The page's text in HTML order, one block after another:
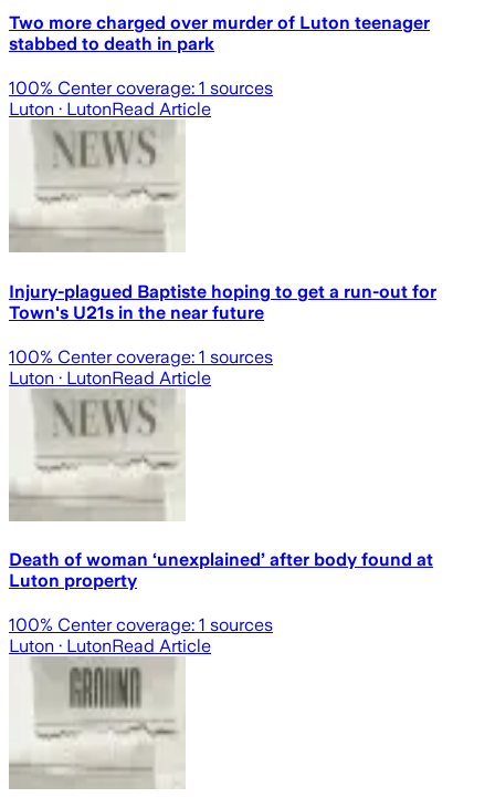
Two more charged over murder of Luton teenager
stabbed to death in park
100% Center coverage: 1 sources
Luton · LutonRead Article
Injury-plagued Baptiste hoping to get a run-out for
Town's U21s in the near future
100% Center coverage: 1 sources
Luton · LutonRead Article
Death of woman ‘unexplained’ after body found at
Luton property
100% Center coverage: 1 sources
Luton · LutonRead Article